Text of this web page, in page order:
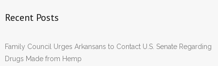
Recent Posts
Family Council Urges Arkansans to Contact U.S. Senate Regarding
Drugs Made from Hemp